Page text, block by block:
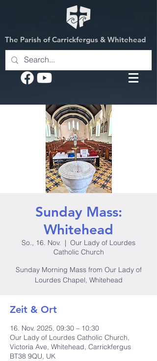
The Parish of Carrickfergus & Whitehead
Sunday Mass:
Whitehead
So., 16. Nov.
  |
Our Lady of Lourdes
Catholic Church
Sunday Morning Mass from Our Lady of
Lourdes Chapel, Whitehead
Zeit & Ort
16. Nov. 2025, 09:30 – 10:30
Our Lady of Lourdes Catholic Church,
Victoria Ave, Whitehead, Carrickfergus
BT38 9QU, UK